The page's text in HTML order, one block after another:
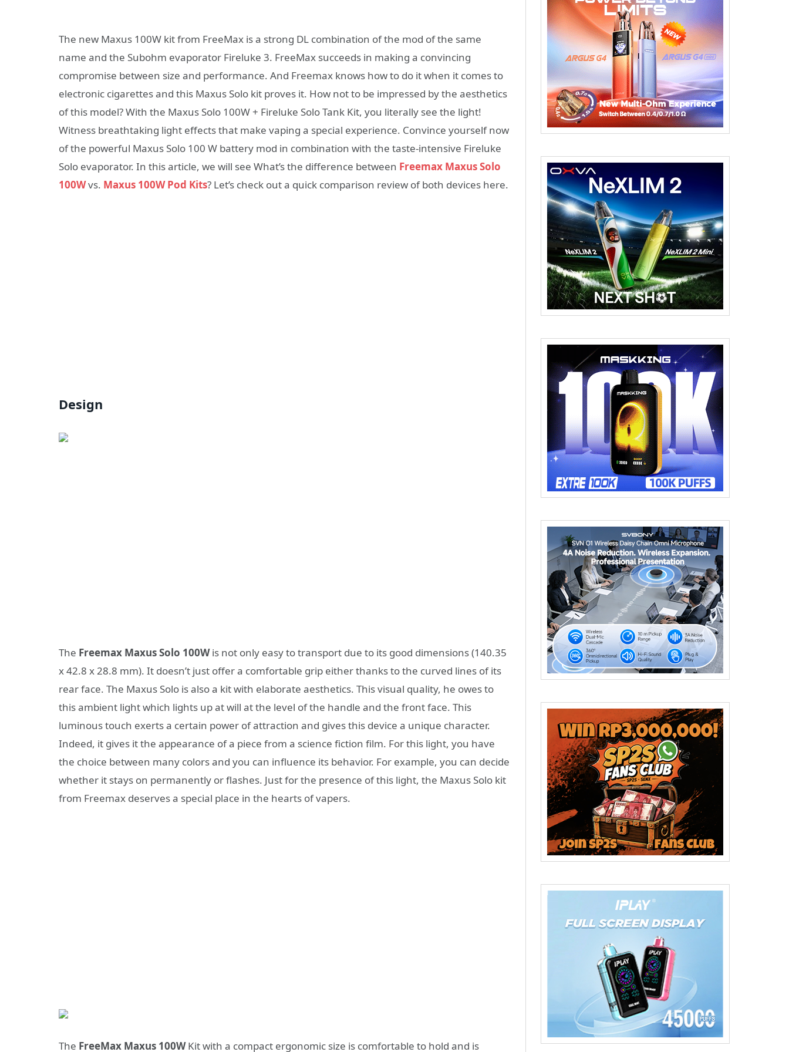
The new Maxus 100W kit from FreeMax is a strong DL combination of the mod of the same
name and the Subohm evaporator Fireluke 3. FreeMax succeeds in making a convincing
compromise between size and performance. And Freemax knows how to do it when it comes to
electronic cigarettes and this Maxus Solo kit proves it. How not to be impressed by the aesthetics
of this model? With the Maxus Solo 100W + Fireluke Solo Tank Kit, you literally see the light!
Witness breathtaking light effects that make vaping a special experience. Convince yourself now
of the powerful Maxus Solo 100 W battery mod in combination with the taste-intensive Fireluke
Solo evaporator. In this article, we will see What’s the difference between Freemax Maxus Solo
100Wvs. Maxus 100W Pod Kits? Let’s check out a quick comparison review of both devices here.
Design
The Freemax Maxus Solo 100Wis not only easy to transport due to its good dimensions (140.35
x 42.8 x 28.8 mm). It doesn’t just offer a comfortable grip either thanks to the curved lines of its
rear face. The Maxus Solo is also a kit with elaborate aesthetics. This visual quality, he owes to
this ambient light which lights up at will at the level of the handle and the front face. This
luminous touch exerts a certain power of attraction and gives this device a unique character.
Indeed, it gives it the appearance of a piece from a science fiction film. For this light, you have
the choice between many colors and you can influence its behavior. For example, you can decide
whether it stays on permanently or flashes. Just for the presence of this light, the Maxus Solo kit
from Freemax deserves a special place in the hearts of vapers.
The FreeMax Maxus 100WKit with a compact ergonomic size is comfortable to hold and is